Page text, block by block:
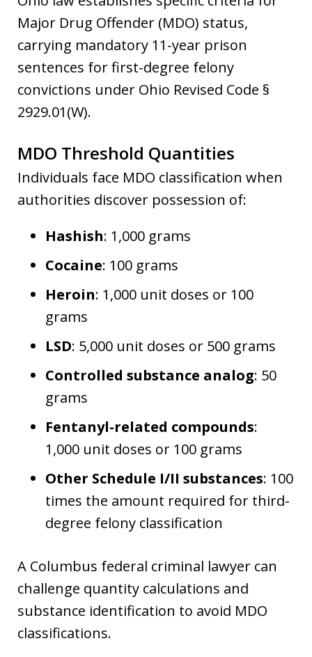
Major Drug Offender (MDO) status,
carrying mandatory 11-year prison
sentences for first-degree felony
convictions under Ohio Revised Code §
2929.01(W).
MDO Threshold Quantities
Individuals face MDO classification when
authorities discover possession of:
Hashish: 1,000 grams
Cocaine: 100 grams
Heroin: 1,000 unit doses or 100
grams
LSD: 5,000 unit doses or 500 grams
Controlled substance analog: 50
grams
Fentanyl-related compounds:
1,000 unit doses or 100 grams
Other Schedule I/II substances: 100
times the amount required for third-
degree felony classification
A Columbus federal criminal lawyer can
challenge quantity calculations and
substance identification to avoid MDO
classifications.